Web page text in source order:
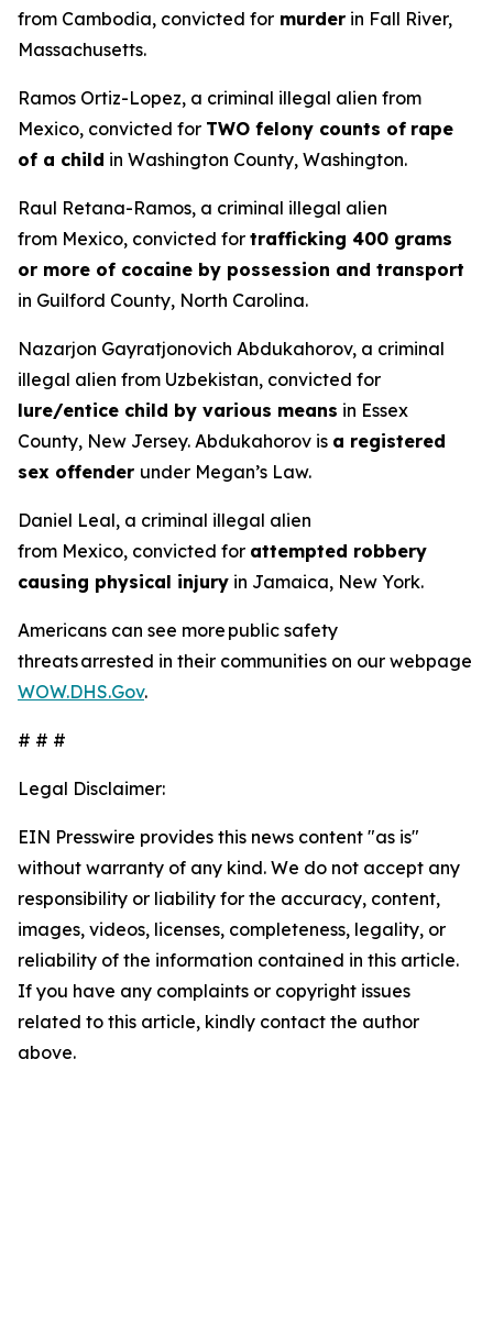
from Cambodia, convicted for murder in Fall River,
Massachusetts.
Ramos Ortiz-Lopez, a criminal illegal alien from
Mexico, convicted for TWO felony counts of rape
of a child in Washington County, Washington.
Raul Retana-Ramos, a criminal illegal alien
from Mexico, convicted for trafficking 400 grams
or more of cocaine by possession and transport
in Guilford County, North Carolina.
Nazarjon Gayratjonovich Abdukahorov, a criminal
illegal alien from Uzbekistan, convicted for
lure/entice child by various means in Essex
County, New Jersey. Abdukahorov is a registered
sex offender under Megan’s Law.
Daniel Leal, a criminal illegal alien
from Mexico, convicted for attempted robbery
causing physical injury in Jamaica, New York.
Americans can see more public safety
threats arrested in their communities on our webpage
WOW.DHS.Gov.
# # #
Legal Disclaimer:
EIN Presswire provides this news content "as is"
without warranty of any kind. We do not accept any
responsibility or liability for the accuracy, content,
images, videos, licenses, completeness, legality, or
reliability of the information contained in this article.
If you have any complaints or copyright issues
related to this article, kindly contact the author
above.